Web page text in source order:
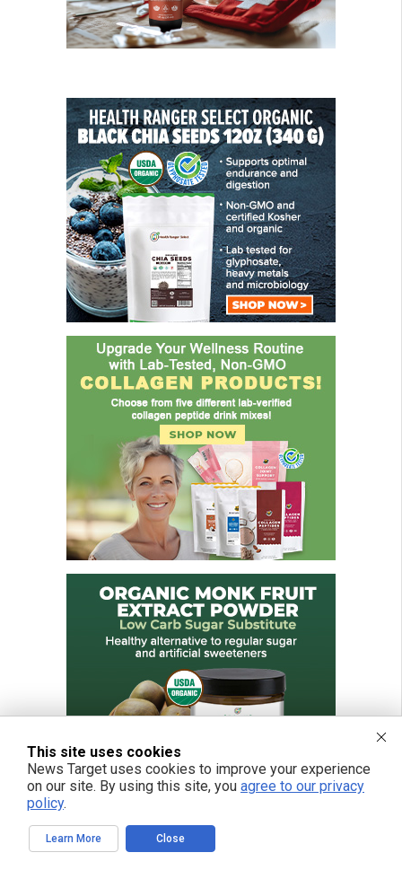
This site uses cookies
News Target uses cookies to improve your experience
on our site. By using this site, you agree to our privacy
policy.
Learn More Close